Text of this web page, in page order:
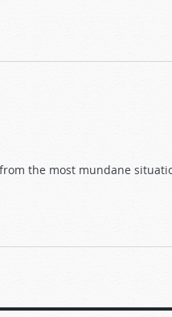
the most mundane